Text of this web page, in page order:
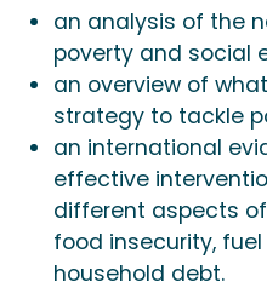
an analysis of the
poverty and social
an overview of
strategy to tackle
an international
effective
different aspects
food insecurity,
household debt.